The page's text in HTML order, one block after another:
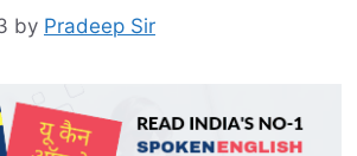
by Pradeep Sir